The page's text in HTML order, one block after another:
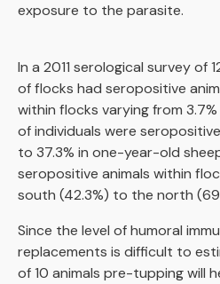
exposure to the parasite.
In a 2011 serological survey of
of flocks had seropositive
within flocks varying from
of individuals were
to 37.3% in one-year-old
seropositive animals within
south (42.3%) to the north
Since the level of humoral
replacements is difficult to
of 10 animals pre-tupping will